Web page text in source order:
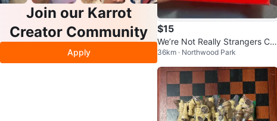
Join our Karrot
Creator Community
Apply
$15
We’re Not Really Strangers Car
d Game
36km · Northwood Park